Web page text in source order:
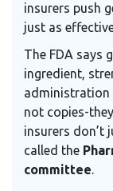
insurers push
just as
The FDA says
ingredient,
administration
not copies-
insurers don’t
called the
committee.